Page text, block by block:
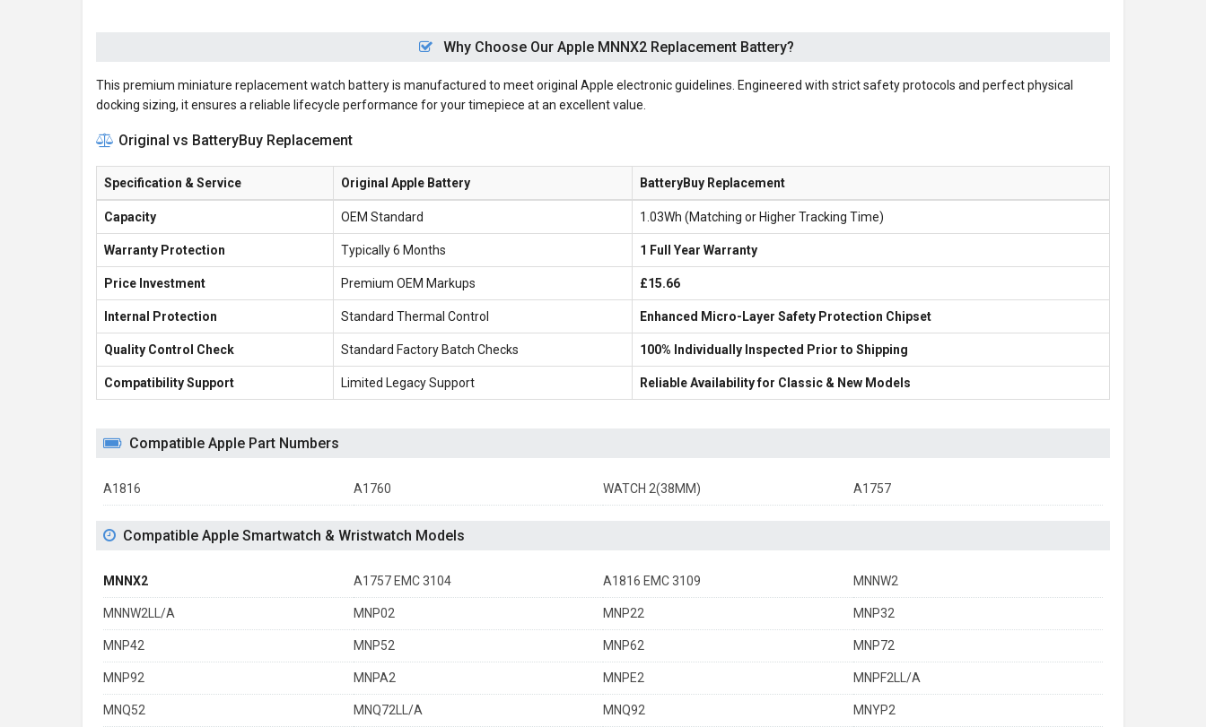
Why Choose Our Apple MNNX2 Replacement Battery?
This premium miniature replacement watch battery is manufactured to meet original Apple electronic guidelines. Engineered with strict safety protocols and perfect physical
docking sizing, it ensures a reliable lifecycle performance for your timepiece at an excellent value.
Original vs BatteryBuy Replacement
Specification & Service Original Apple Battery BatteryBuy Replacement
Capacity OEM Standard 1.03Wh (Matching or Higher Tracking Time)
Warranty Protection Typically 6 Months 1 Full Year Warranty
Price Investment Premium OEM Markups £15.66
Internal Protection Standard Thermal Control Enhanced Micro-Layer Safety Protection Chipset
Quality Control Check Standard Factory Batch Checks 100% Individually Inspected Prior to Shipping
Compatibility Support Limited Legacy Support Reliable Availability for Classic & New Models
Compatible Apple Part Numbers
A1816 A1760 WATCH 2(38MM) A1757
Compatible Apple Smartwatch & Wristwatch Models
MNNX2 A1757 EMC 3104 A1816 EMC 3109 MNNW2
MNNW2LL/A MNP02 MNP22 MNP32
MNP42 MNP52 MNP62 MNP72
MNP92 MNPA2 MNPE2 MNPF2LL/A
MNQ52 MNQ72LL/A MNQ92 MNYP2